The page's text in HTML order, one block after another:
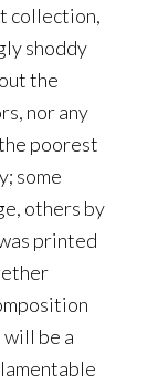
collection,
shoddy
the
nor any
poorest
some
others by
printed
be a